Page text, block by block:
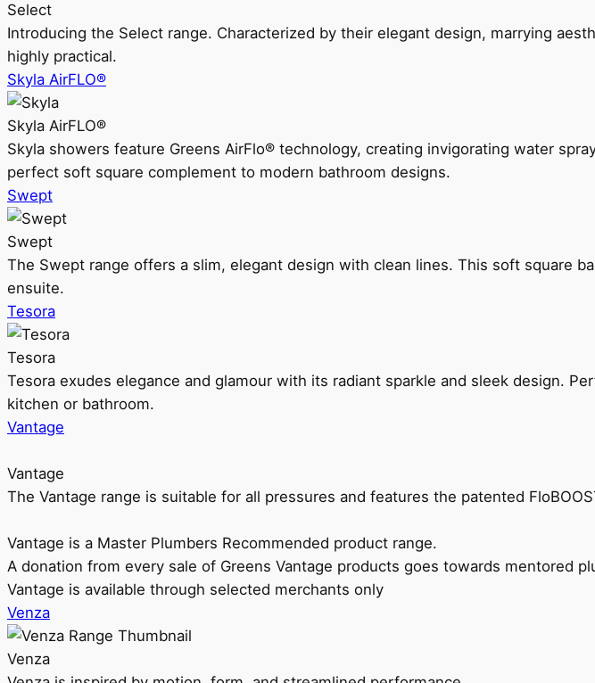
Select
Introducing the Select range. Characterized by their elegant design, marrying
highly practical.
Skyla AirFLO®
Skyla AirFLO®
Skyla showers feature Greens AirFlo® technology, creating invigorating water
perfect soft square complement to modern bathroom designs.
Swept
Swept
The Swept range offers a slim, elegant design with clean lines. This soft square
ensuite.
Tesora
Tesora
Tesora exudes elegance and glamour with its radiant sparkle and sleek design.
kitchen or bathroom.
Vantage
Vantage
The Vantage range is suitable for all pressures and features the patented
Vantage is a Master Plumbers Recommended product range.
A donation from every sale of Greens Vantage products goes towards mentored
Vantage is available through selected merchants only
Venza
Venza